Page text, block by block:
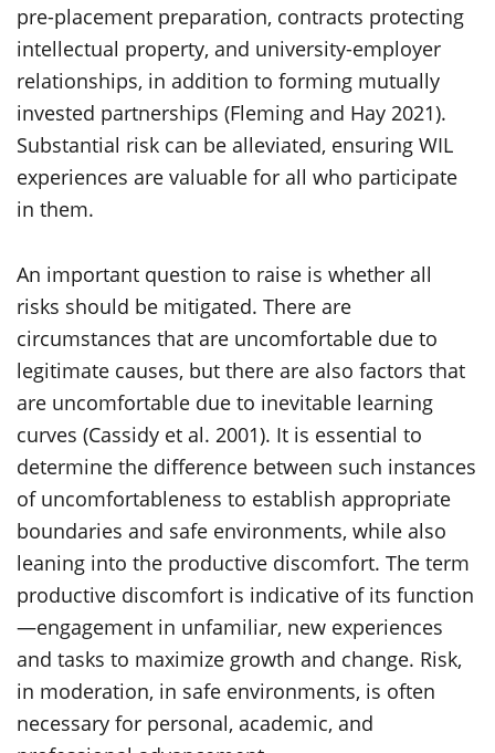
pre-placement preparation, contracts protecting
intellectual property, and university-employer
relationships, in addition to forming mutually
invested partnerships (Fleming and Hay 2021).
Substantial risk can be alleviated, ensuring WIL
experiences are valuable for all who participate
in them.
An important question to raise is whether all
risks should be mitigated. There are
circumstances that are uncomfortable due to
legitimate causes, but there are also factors that
are uncomfortable due to inevitable learning
curves (Cassidy et al. 2001). It is essential to
determine the difference between such instances
of uncomfortableness to establish appropriate
boundaries and safe environments, while also
leaning into the productive discomfort. The term
productive discomfort is indicative of its function
—engagement in unfamiliar, new experiences
and tasks to maximize growth and change. Risk,
in moderation, in safe environments, is often
necessary for personal, academic, and